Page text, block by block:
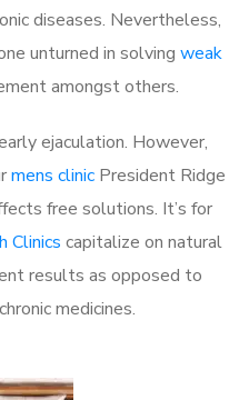
diseases. Nevertheless,
unturned in solving weak
amongst others.
ejaculation. However,
mens clinicPresident Ridge
free solutions. It’s for
Clinics capitalize on natural
results as opposed to
medicines.